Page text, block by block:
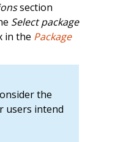
section
Select package
in the Package
the
users intend